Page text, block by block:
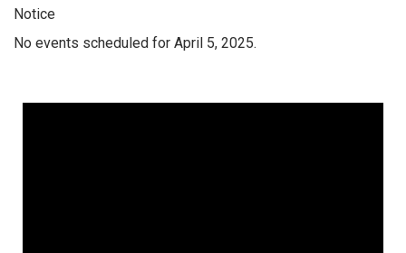
Notice
No events scheduled for April 5, 2025.